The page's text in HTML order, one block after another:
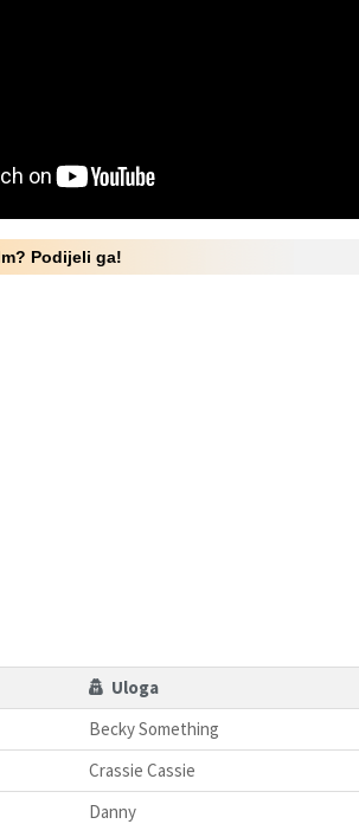
Podijeli ga!
Uloga
Becky Something
Crassie Cassie
Danny